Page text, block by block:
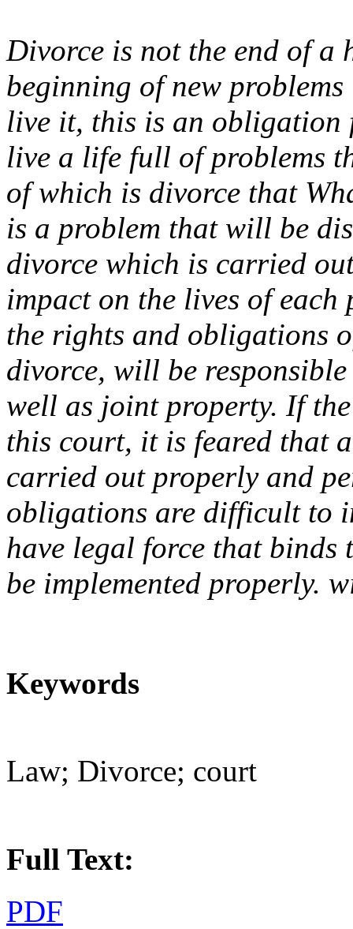
Divorce is not the end of a
beginning of new
live it, this is an obligation
live a life full of problems
of which is divorce that
is a problem that will be
divorce which is carried
impact on the lives of each
the rights and obligations
divorce, will be
well as joint property. If
this court, it is feared that
carried out properly and
obligations are difficult to
have legal force that binds
be implemented properly.
Keywords
Law; Divorce; court
Full Text:
PDF